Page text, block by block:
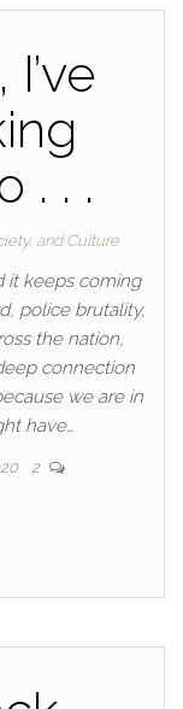
. . .
and Culture
it keeps coming
police brutality,
the nation,
connection
we are in
have…
2